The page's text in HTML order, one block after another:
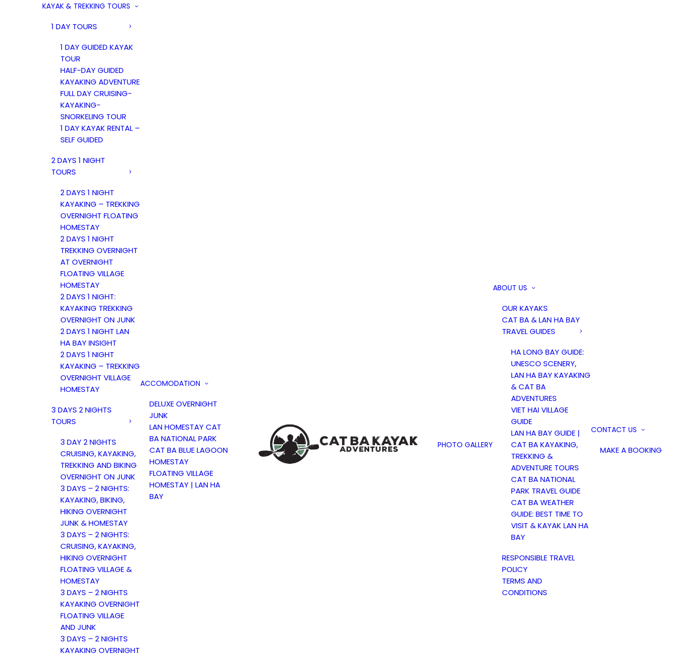
KAYAK & TREKKING TOURS
1 DAY TOURS
1 DAY GUIDED KAYAK
TOUR
HALF-DAY GUIDED
KAYAKING ADVENTURE
FULL DAY CRUISING-
KAYAKING-
SNORKELING TOUR
1 DAY KAYAK RENTAL –
SELF GUIDED
2 DAYS 1 NIGHT
TOURS
2 DAYS 1 NIGHT
KAYAKING – TREKKING
OVERNIGHT FLOATING
HOMESTAY
2 DAYS 1 NIGHT
TREKKING OVERNIGHT
AT OVERNIGHT
FLOATING VILLAGE
HOMESTAY
2 DAYS 1 NIGHT:
KAYAKING TREKKING
OVERNIGHT ON JUNK
2 DAYS 1 NIGHT LAN
HA BAY INSIGHT
2 DAYS 1 NIGHT
KAYAKING – TREKKING
OVERNIGHT VILLAGE
HOMESTAY
3 DAYS 2 NIGHTS
TOURS
3 DAY 2 NIGHTS
CRUISING, KAYAKING,
TREKKING AND BIKING
OVERNIGHT ON JUNK
3 DAYS – 2 NIGHTS:
KAYAKING, BIKING,
HIKING OVERNIGHT
JUNK & HOMESTAY
3 DAYS – 2 NIGHTS:
CRUISING, KAYAKING,
HIKING OVERNIGHT
FLOATING VILLAGE &
HOMESTAY
3 DAYS – 2 NIGHTS
KAYAKING OVERNIGHT
FLOATING VILLAGE
AND JUNK
3 DAYS – 2 NIGHTS
KAYAKING OVERNIGHT
ACCOMODATION
DELUXE OVERNIGHT
JUNK
LAN HOMESTAY CAT
BA NATIONAL PARK
CAT BA BLUE LAGOON
HOMESTAY
FLOATING VILLAGE
HOMESTAY | LAN HA
BAY
PHOTO GALLERY
ABOUT US
OUR KAYAKS
CAT BA & LAN HA BAY
TRAVEL GUIDES
HA LONG BAY GUIDE:
UNESCO SCENERY,
LAN HA BAY KAYAKING
& CAT BA
ADVENTURES
VIET HAI VILLAGE
GUIDE
LAN HA BAY GUIDE |
CAT BA KAYAKING,
TREKKING &
ADVENTURE TOURS
CAT BA NATIONAL
PARK TRAVEL GUIDE
CAT BA WEATHER
GUIDE: BEST TIME TO
VISIT & KAYAK LAN HA
BAY
RESPONSIBLE TRAVEL
POLICY
TERMS AND
CONDITIONS
CONTACT US
MAKE A BOOKING